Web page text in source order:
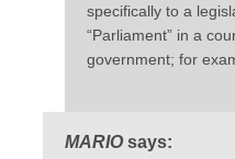
specifically to a
“Parliament” in a
government; for
MARIO says: